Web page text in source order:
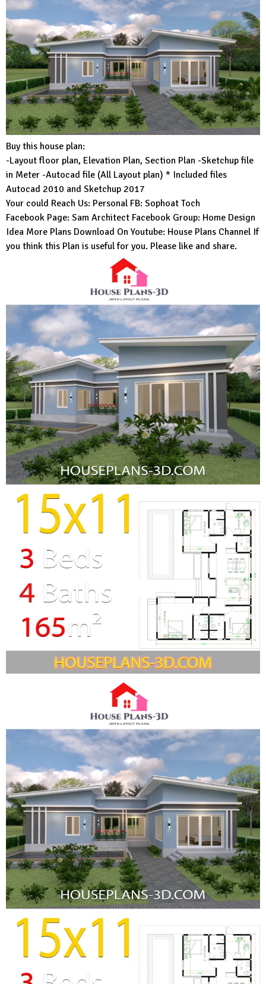
Buy this house plan:
-Layout floor plan, Elevation Plan, Section Plan -Sketchup file
in Meter -Autocad file (All Layout plan) * Included files
Autocad 2010 and Sketchup 2017
Your could Reach Us: Personal FB: Sophoat Toch
Facebook Page: Sam Architect Facebook Group: Home Design
Idea More Plans Download On Youtube: House Plans Channel If
you think this Plan is useful for you. Please like and share.